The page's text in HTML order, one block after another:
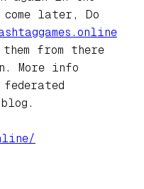
later, Do
from there
More info